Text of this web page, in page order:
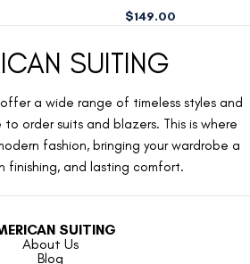
$149.00
SUITING
a wide range of timeless styles and
order suits and blazers. This is where
fashion, bringing your wardrobe a
finishing, and lasting comfort.
SUITING
About Us
Blog